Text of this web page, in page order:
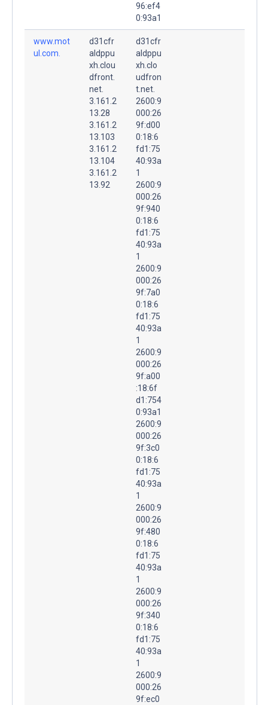
96:ef4
0:93a1
www.mot
ul.com.
d31cfr
aldppu
xh.clou
dfront.
net.
3.161.2
13.28
3.161.2
13.103
3.161.2
13.104
3.161.2
13.92
d31cfr
aldppu
xh.clo
udfron
t.net.
2600:9
000:26
9f:d00
0:18:6
fd1:75
40:93a
1
2600:9
000:26
9f:940
0:18:6
fd1:75
40:93a
1
2600:9
000:26
9f:7a0
0:18:6
fd1:75
40:93a
1
2600:9
000:26
9f:a00
:18:6f
d1:754
0:93a1
2600:9
000:26
9f:3c0
0:18:6
fd1:75
40:93a
1
2600:9
000:26
9f:480
0:18:6
fd1:75
40:93a
1
2600:9
000:26
9f:340
0:18:6
fd1:75
40:93a
1
2600:9
000:26
9f:ec0